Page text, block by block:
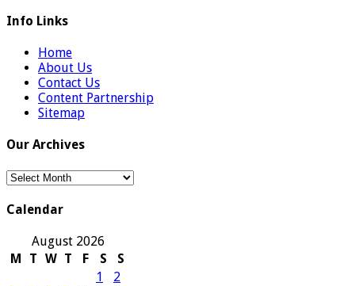
Info Links
Home
About Us
Contact Us
Content Partnership
Sitemap
Our Archives
Our
Calendar
August 2026
M
T W T F S
S
1
2